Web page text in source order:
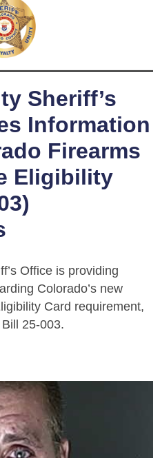
Sheriff’s
Information
Firearms
Eligibility
Office is providing
Colorado’s new
Card requirement,
25-003.